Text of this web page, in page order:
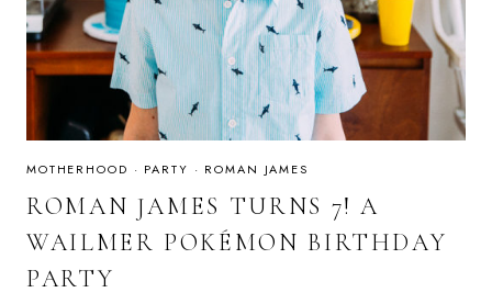
MOTHERHOOD · PARTY · ROMAN JAMES
ROMAN JAMES TURNS 7! A
WAILMER POKÉMON BIRTHDAY
PARTY